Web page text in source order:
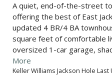
A quiet, end-of-the-street
offering the best of East
updated 4 BR/4 BA
square feet of comfortable
oversized 1-car garage,
More
Keller Williams Jackson Hole